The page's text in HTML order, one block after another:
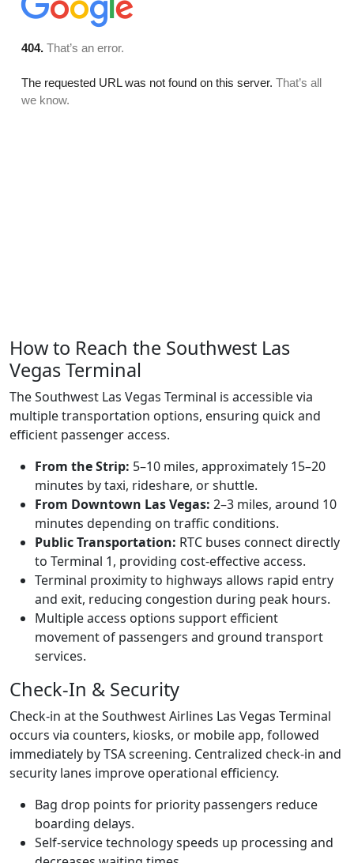
How to Reach the Southwest Las
Vegas Terminal
The Southwest Las Vegas Terminal is accessible via
multiple transportation options, ensuring quick and
efficient passenger access.
From the Strip: 5–10 miles, approximately 15–20
minutes by taxi, rideshare, or shuttle.
From Downtown Las Vegas: 2–3 miles, around 10
minutes depending on traffic conditions.
Public Transportation: RTC buses connect directly
to Terminal 1, providing cost-effective access.
Terminal proximity to highways allows rapid entry
and exit, reducing congestion during peak hours.
Multiple access options support efficient
movement of passengers and ground transport
services.
Check-In & Security
Check-in at the Southwest Airlines Las Vegas Terminal
occurs via counters, kiosks, or mobile app, followed
immediately by TSA screening. Centralized check-in and
security lanes improve operational efficiency.
Bag drop points for priority passengers reduce
boarding delays.
Self-service technology speeds up processing and